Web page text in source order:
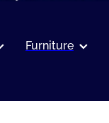
Furniture